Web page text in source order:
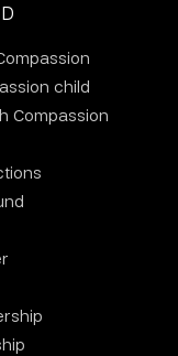
child
Compassion